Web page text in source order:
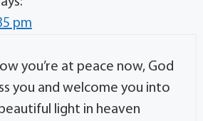
pm
you’re at peace now, God
you and welcome you into
light in heaven